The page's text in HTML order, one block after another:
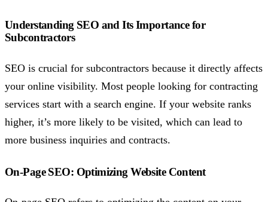
Understanding SEO and Its Importance for
Subcontractors
SEO is crucial for subcontractors because it directly affects
your online visibility. Most people looking for contracting
services start with a search engine. If your website ranks
higher, it’s more likely to be visited, which can lead to
more business inquiries and contracts.
On-Page SEO: Optimizing Website Content